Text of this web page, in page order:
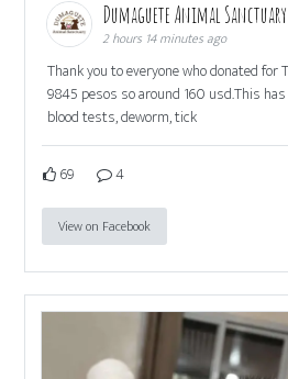
Dumaguete Animal Sanctuary
2 hours 14 minutes ago
Thank you to everyone who donated for
9845 pesos so around 160 usd.This
blood tests, deworm, tick
69 4
View on Facebook